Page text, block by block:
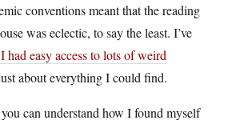
conventions meant that the reading
was eclectic, to say the least. I’ve
had easy access to lots of weird
about everything I could find.
can understand how I found myself